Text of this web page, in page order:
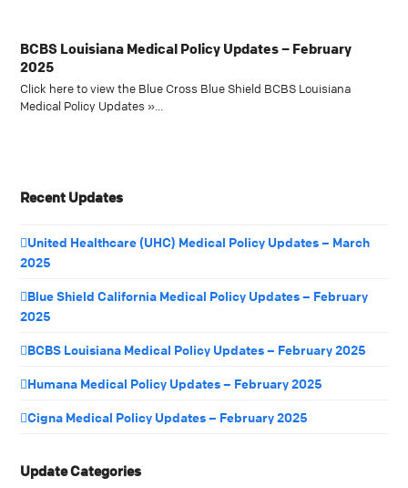
BCBS Louisiana Medical Policy Updates – February
2025
Click here to view the Blue Cross Blue Shield BCBS Louisiana
Medical Policy Updates »…
Recent Updates
United Healthcare (UHC) Medical Policy Updates – March
2025
Blue Shield California Medical Policy Updates – February
2025
BCBS Louisiana Medical Policy Updates – February 2025
Humana Medical Policy Updates – February 2025
Cigna Medical Policy Updates – February 2025
Update Categories